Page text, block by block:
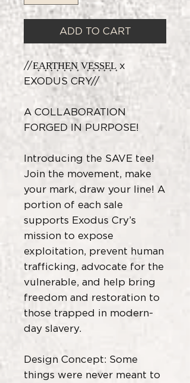
ADD TO CART
//E͎A͎R͎T͎H͎E͎N͎ V͎E͎S͎S͎E͎L͎ x
EXODUS CRY//
A COLLABORATION
FORGED IN PURPOSE!
Introducing the SAVE tee!
Join the movement, make
your mark, draw your line! A
portion of each sale
supports Exodus Cry’s
mission to expose
exploitation, prevent human
trafficking, advocate for the
vulnerable, and help bring
freedom and restoration to
those trapped in modern-
day slavery.
Design Concept: Some
things were never meant to